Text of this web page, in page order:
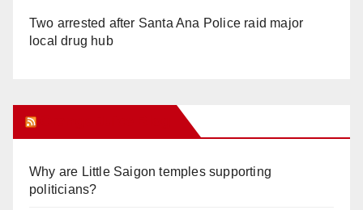
Two arrested after Santa Ana Police raid major
local drug hub
Why are Little Saigon temples supporting
politicians?